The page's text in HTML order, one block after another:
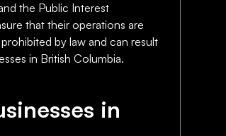
the Public Interest
that their operations are
by law and can result
in British Columbia.
in